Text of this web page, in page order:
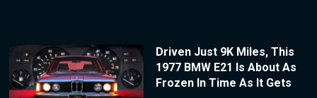
Driven Just 9K Miles, This
1977 BMW E21 Is About As
Frozen In Time As It Gets